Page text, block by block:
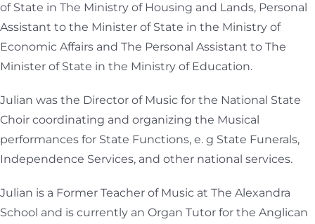
of State in The Ministry of Housing and Lands, Personal
Assistant to the Minister of State in the Ministry of
Economic Affairs and The Personal Assistant to The
Minister of State in the Ministry of Education.
Julian was the Director of Music for the National State
Choir coordinating and organizing the Musical
performances for State Functions, e. g State Funerals,
Independence Services, and other national services.
Julian is a Former Teacher of Music at The Alexandra
School and is currently an Organ Tutor for the Anglican